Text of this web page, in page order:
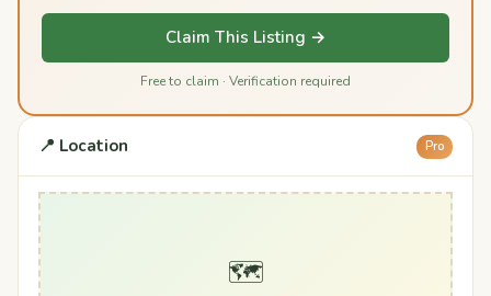
Claim This Listing →
Free to claim · Verification required
📍 Location Pro
🗺️